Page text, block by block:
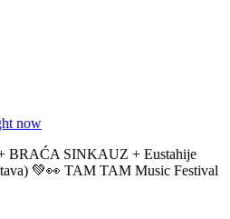
now
BRAĆA SINKAUZ + Eustahije
💚👀 TAM TAM Music Festival